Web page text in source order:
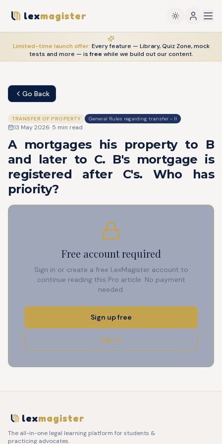
lexmagister
Limited-time launch offer: Every feature — Library, Quiz Zone, mock
tests and more — is freewhile we build out our content.
Go Back
TRANSFER OF PROPERTY General Rules regarding transfer - II
13 May 2026· 5 min read
A mortgages his property to B
and later to C. B's mortgage is
registered after C's. Who has
priority?
Free account required
Sign in or create a free LexMagister account to
continue reading this Pro article. No payment
needed.
Sign up free
Sign in
lexmagister
The all-in-one legal learning platform for students &
practicing advocates.